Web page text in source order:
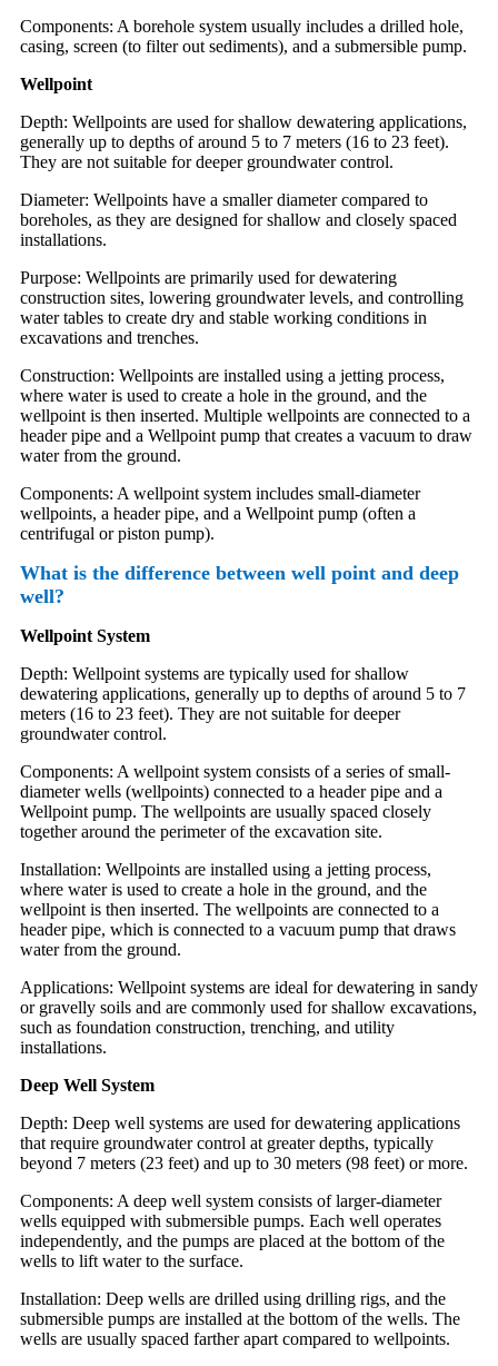
Components: A borehole system usually includes a drilled hole,
casing, screen (to filter out sediments), and a submersible pump.
Wellpoint
Depth: Wellpoints are used for shallow dewatering applications,
generally up to depths of around 5 to 7 meters (16 to 23 feet).
They are not suitable for deeper groundwater control.
Diameter: Wellpoints have a smaller diameter compared to
boreholes, as they are designed for shallow and closely spaced
installations.
Purpose: Wellpoints are primarily used for dewatering
construction sites, lowering groundwater levels, and controlling
water tables to create dry and stable working conditions in
excavations and trenches.
Construction: Wellpoints are installed using a jetting process,
where water is used to create a hole in the ground, and the
wellpoint is then inserted. Multiple wellpoints are connected to a
header pipe and a Wellpoint pump that creates a vacuum to draw
water from the ground.
Components: A wellpoint system includes small-diameter
wellpoints, a header pipe, and a Wellpoint pump (often a
centrifugal or piston pump).
What is the difference between well point and deep
well?
Wellpoint System
Depth: Wellpoint systems are typically used for shallow
dewatering applications, generally up to depths of around 5 to 7
meters (16 to 23 feet). They are not suitable for deeper
groundwater control.
Components: A wellpoint system consists of a series of small-
diameter wells (wellpoints) connected to a header pipe and a
Wellpoint pump. The wellpoints are usually spaced closely
together around the perimeter of the excavation site.
Installation: Wellpoints are installed using a jetting process,
where water is used to create a hole in the ground, and the
wellpoint is then inserted. The wellpoints are connected to a
header pipe, which is connected to a vacuum pump that draws
water from the ground.
Applications: Wellpoint systems are ideal for dewatering in sandy
or gravelly soils and are commonly used for shallow excavations,
such as foundation construction, trenching, and utility
installations.
Deep Well System
Depth: Deep well systems are used for dewatering applications
that require groundwater control at greater depths, typically
beyond 7 meters (23 feet) and up to 30 meters (98 feet) or more.
Components: A deep well system consists of larger-diameter
wells equipped with submersible pumps. Each well operates
independently, and the pumps are placed at the bottom of the
wells to lift water to the surface.
Installation: Deep wells are drilled using drilling rigs, and the
submersible pumps are installed at the bottom of the wells. The
wells are usually spaced farther apart compared to wellpoints.